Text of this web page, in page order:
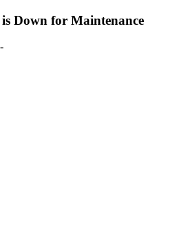
Down for Maintenance